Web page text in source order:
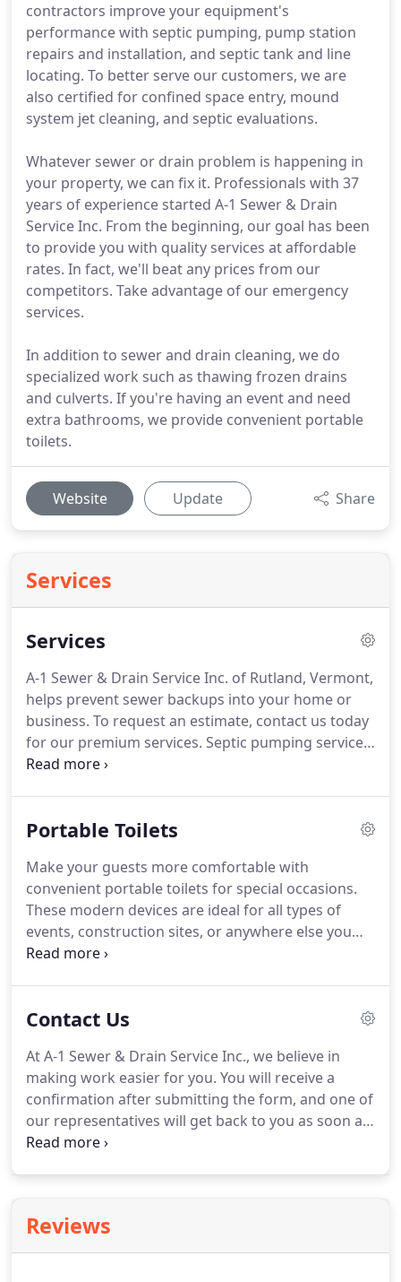
contractors improve your equipment's
performance with septic pumping, pump station
repairs and installation, and septic tank and line
locating. To better serve our customers, we are
also certified for confined space entry, mound
system jet cleaning, and septic evaluations.
Whatever sewer or drain problem is happening in
your property, we can fix it. Professionals with 37
years of experience started A-1 Sewer & Drain
Service Inc. From the beginning, our goal has been
to provide you with quality services at affordable
rates. In fact, we'll beat any prices from our
competitors. Take advantage of our emergency
services.
In addition to sewer and drain cleaning, we do
specialized work such as thawing frozen drains
and culverts. If you're having an event and need
extra bathrooms, we provide convenient portable
toilets.
Website Update Share
Services
Services
A-1 Sewer & Drain Service Inc. of Rutland, Vermont,
helps prevent sewer backups into your home or
business. To request an estimate, contact us today
for our premium services. Septic pumping service
is provided for residential and commercial
machinery, we make certain your septic system is
can ensure your septic system stays clean and
efficient.We recommend septic pumping for
residential customers every 2 years based on your
family's size.
Portable Toilets
Make your guests more comfortable with
convenient portable toilets for special occasions.
These modern devices are ideal for all types of
events, construction sites, or anywhere else you
may need a portable toilet.
maintenance on them.
toilet solutions.
Contact Us
At A-1 Sewer & Drain Service Inc., we believe in
making work easier for you. You will receive a
confirmation after submitting the form, and one of
our representatives will get back to you as soon as
possible.Afford the sewer and septic system
Reviews